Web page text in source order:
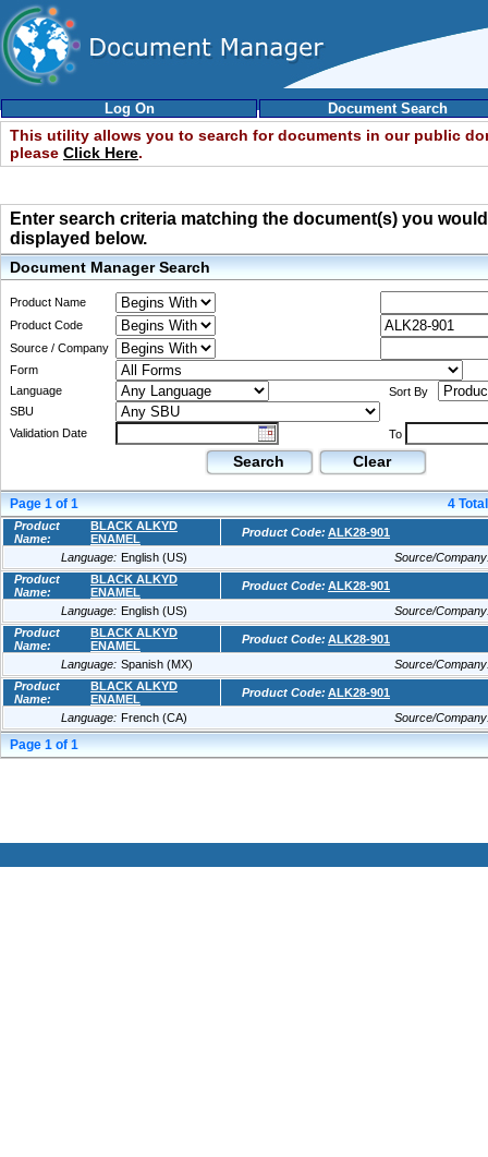
Log On Document Search
This utility allows you to search for documents in our public
please Click Here.